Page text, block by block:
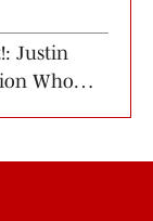
Justin
Who